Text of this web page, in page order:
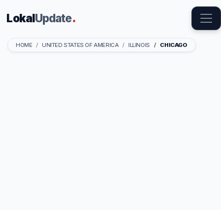
LokalUpdate.
HOME UNITED STATES OF AMERICA ILLINOIS CHICAGO